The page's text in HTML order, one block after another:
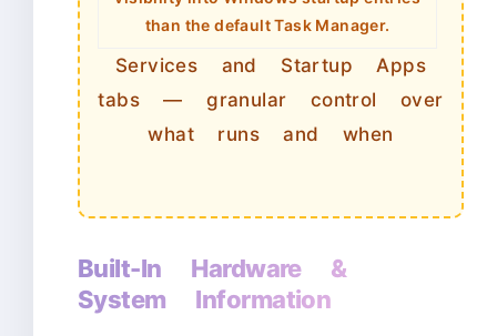
than the default Task Manager.
Services and Startup Apps
tabs — granular control over
what runs and when
Built-In Hardware &
System Information